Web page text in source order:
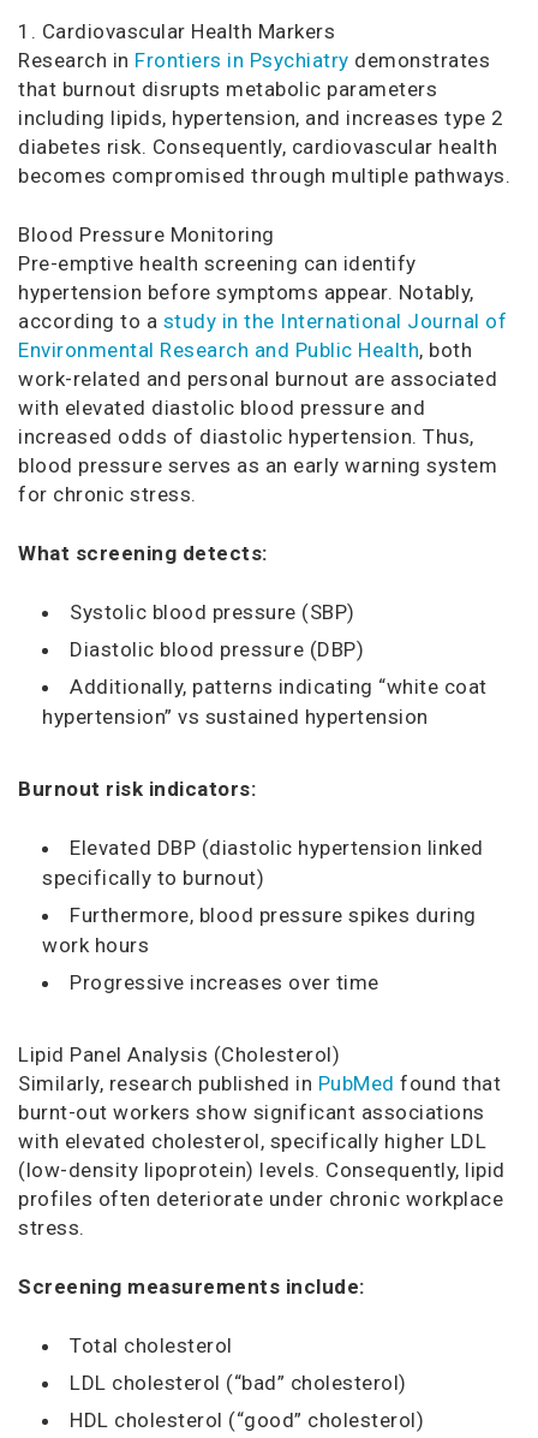
1. Cardiovascular Health Markers
Research in Frontiers in Psychiatry demonstrates
that burnout disrupts metabolic parameters
including lipids, hypertension, and increases type 2
diabetes risk. Consequently, cardiovascular health
becomes compromised through multiple pathways.
Blood Pressure Monitoring
Pre-emptive health screening can identify
hypertension before symptoms appear. Notably,
according to a study in the International Journal of
Environmental Research and Public Health, both
work-related and personal burnout are associated
with elevated diastolic blood pressure and
increased odds of diastolic hypertension. Thus,
blood pressure serves as an early warning system
for chronic stress.
What screening detects:
Systolic blood pressure (SBP)
Diastolic blood pressure (DBP)
Additionally, patterns indicating “white coat
hypertension” vs sustained hypertension
Burnout risk indicators:
Elevated DBP (diastolic hypertension linked
specifically to burnout)
Furthermore, blood pressure spikes during
work hours
Progressive increases over time
Lipid Panel Analysis (Cholesterol)
Similarly, research published in PubMed found that
burnt-out workers show significant associations
with elevated cholesterol, specifically higher LDL
(low-density lipoprotein) levels. Consequently, lipid
profiles often deteriorate under chronic workplace
stress.
Screening measurements include:
Total cholesterol
LDL cholesterol (“bad” cholesterol)
HDL cholesterol (“good” cholesterol)